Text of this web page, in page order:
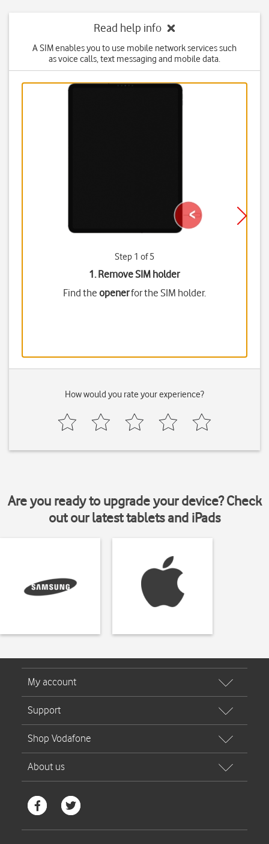
Read help info
A SIM enables you to use mobile network services such
as voice calls, text messaging and mobile data.
Step 1 of 5
1. Remove SIM holder
Find the openerfor the SIM holder.
How would you rate your experience?
Are you ready to upgrade your device? Check
out our latest tablets and iPads